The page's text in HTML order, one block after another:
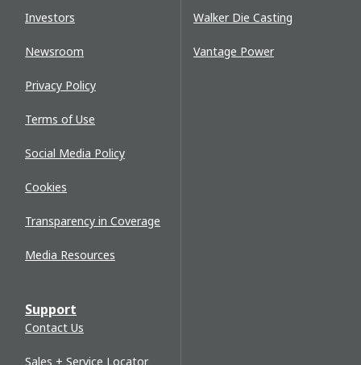
Investors
Newsroom
Privacy Policy
Terms of Use
Social Media Policy
Cookies
Transparency in Coverage
Media Resources
Support
Contact Us
Sales + Service Locator
Walker Die Casting
Vantage Power